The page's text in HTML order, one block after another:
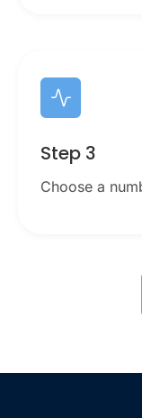
Step 3
Choose a